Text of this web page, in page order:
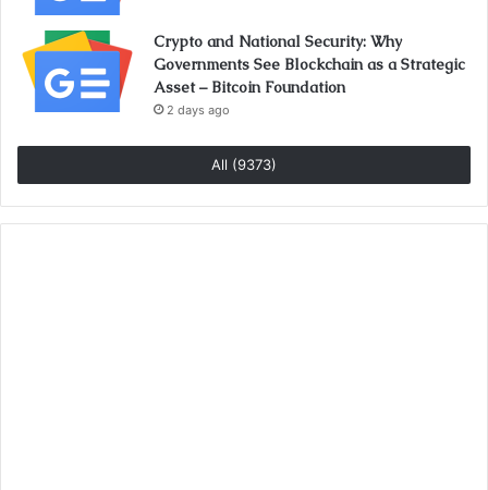
Crypto and National Security: Why
Governments See Blockchain as a Strategic
Asset – Bitcoin Foundation
2 days ago
All (9373)